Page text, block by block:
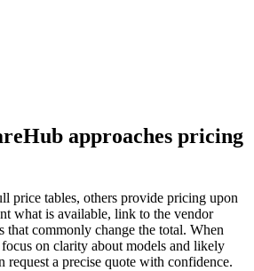
approaches pricing
price tables, others provide pricing upon
what is available, link to the vendor
that commonly change the total. When
on clarity about models and likely
request a precise quote with confidence.